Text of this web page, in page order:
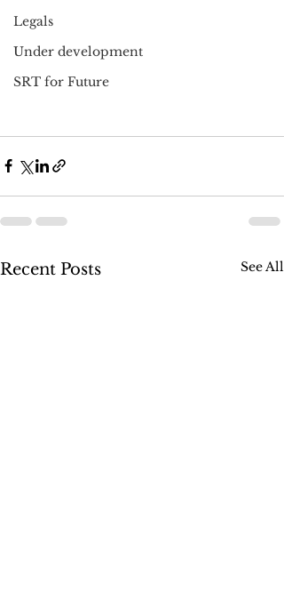
Legals
Under development
SRT for Future
Recent Posts See All